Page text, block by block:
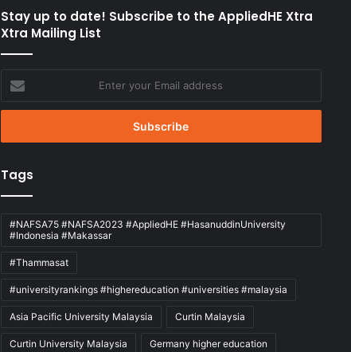
Stay up to date! Subscribe to the AppliedHE Xtra
Xtra Mailing List
your
Email
Tags
#NAFSA75 #NAFSA2023 #AppliedHE #HasanuddinUniversity
#Indonesia #Makassar
#Thammasat
#universityrankings #highereducation #universities #malaysia
Asia Pacific University Malaysia Curtin Malaysia
Curtin University Malaysia Germany higher education